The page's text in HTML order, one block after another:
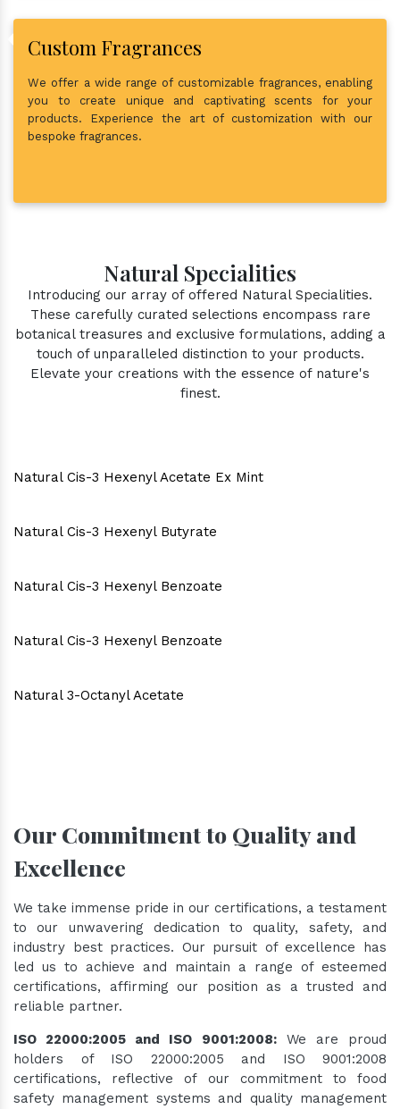
Custom Fragrances
We offer a wide range of customizable fragrances, enabling
you to create unique and captivating scents for your
products. Experience the art of customization with our
bespoke fragrances.
Natural Specialities
Introducing our array of offered Natural Specialities.
These carefully curated selections encompass rare
botanical treasures and exclusive formulations, adding a
touch of unparalleled distinction to your products.
Elevate your creations with the essence of nature's
finest.
Natural Cis-3 Hexenyl Acetate Ex Mint
Natural Cis-3 Hexenyl Butyrate
Natural Cis-3 Hexenyl Benzoate
Natural Cis-3 Hexenyl Benzoate
Natural 3-Octanyl Acetate
Our Commitment to Quality and
Excellence
We take immense pride in our certifications, a testament
to our unwavering dedication to quality, safety, and
industry best practices. Our pursuit of excellence has
led us to achieve and maintain a range of esteemed
certifications, affirming our position as a trusted and
reliable partner.
ISO 22000:2005 and ISO 9001:2008:We are proud
holders of ISO 22000:2005 and ISO 9001:2008
certifications, reflective of our commitment to food
safety management systems and quality management